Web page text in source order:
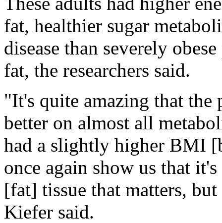
fat, healthier sugar
disease than severely
fat, the researchers said.
"It's quite amazing that
better on almost all
had a slightly higher BMI
once again show us that
[fat] tissue that matters,
Kiefer said.